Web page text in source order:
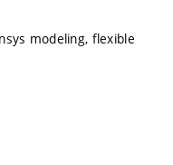
modeling, flexible